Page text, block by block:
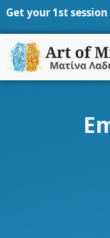
Skip
content
Get your 1st